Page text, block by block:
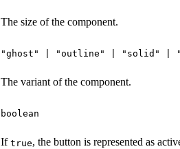
The size of the component.
"ghost" | "outline" | "solid" |
The variant of the component.
boolean
If true, the button is represented as